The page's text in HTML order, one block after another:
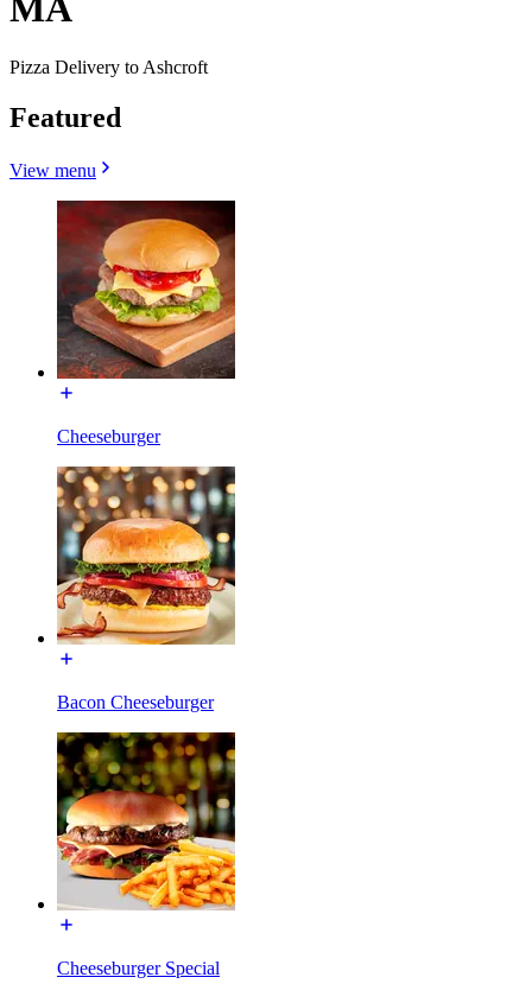
MA
Pizza Delivery to Ashcroft
Featured
View menu
Cheeseburger
Bacon Cheeseburger
Cheeseburger Special